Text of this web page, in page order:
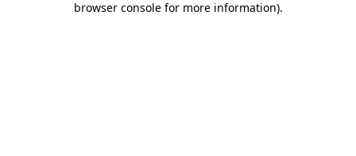
browser console for more information).